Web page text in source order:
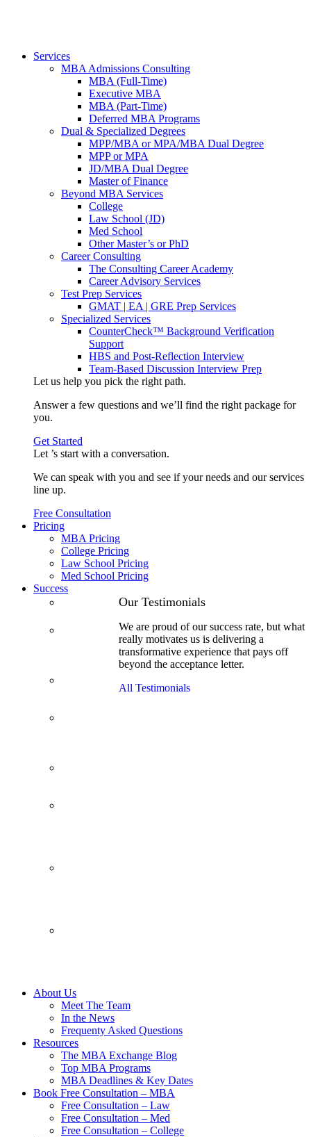
Services
MBA Admissions Consulting
MBA (Full-Time)
Executive MBA
MBA (Part-Time)
Deferred MBA Programs
Dual & Specialized Degrees
MPP/MBA or MPA/MBA Dual Degree
MPP or MPA
JD/MBA Dual Degree
Master of Finance
Beyond MBA Services
College
Law School (JD)
Med School
Other Master’s or PhD
Career Consulting
The Consulting Career Academy
Career Advisory Services
Test Prep Services
GMAT | EA | GRE Prep Services
Specialized Services
CounterCheck™ Background Verification
Support
HBS and Post-Reflection Interview
Team-Based Discussion Interview Prep
Let us help you pick the right path.
Answer a few questions and we’ll find the right package for
you.
Get Started
Let ’s start with a conversation.
We can speak with you and see if your needs and our services
line up.
Free Consultation
Pricing
MBA Pricing
College Pricing
Law School Pricing
Med School Pricing
Success
Our Testimonials
We are proud of our success rate, but what
really motivates us is delivering a
transformative experience that pays off
beyond the acceptance letter.
All Testimonials
About Us
Meet The Team
In the News
Frequenty Asked Questions
Resources
The MBA Exchange Blog
Top MBA Programs
MBA Deadlines & Key Dates
Book Free Consultation – MBA
Free Consultation – Law
Free Consultation – Med
Free Consultation – College